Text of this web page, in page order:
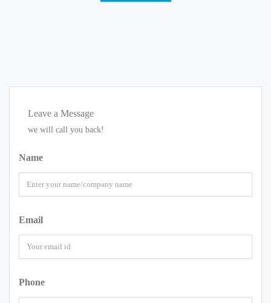
Leave a Message
we will call you back!
Name
Email
Phone